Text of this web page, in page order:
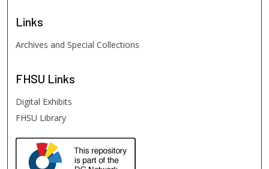
Links
Archives and Special Collections
FHSU Links
Digital Exhibits
FHSU Library